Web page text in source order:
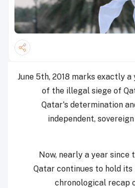
June 5th, 2018 marks exactly
of the illegal siege of
Qatar's determination
independent,
Now, nearly a year since
Qatar continues to hold its
chronological recap